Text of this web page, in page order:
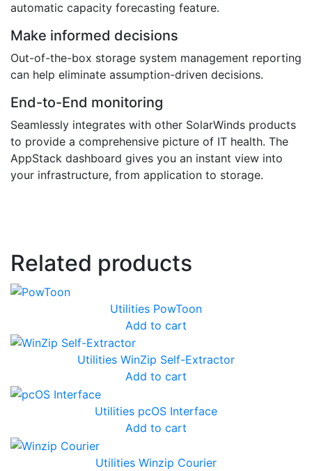
automatic capacity forecasting feature.
Make informed decisions
Out-of-the-box storage system management reporting
can help eliminate assumption-driven decisions.
End-to-End monitoring
Seamlessly integrates with other SolarWinds products
to provide a comprehensive picture of IT health. The
AppStack dashboard gives you an instant view into
your infrastructure, from application to storage.
Related products
Utilities PowToon
Add to cart
Utilities WinZip Self-Extractor
Add to cart
Utilities pcOS Interface
Add to cart
Utilities Winzip Courier